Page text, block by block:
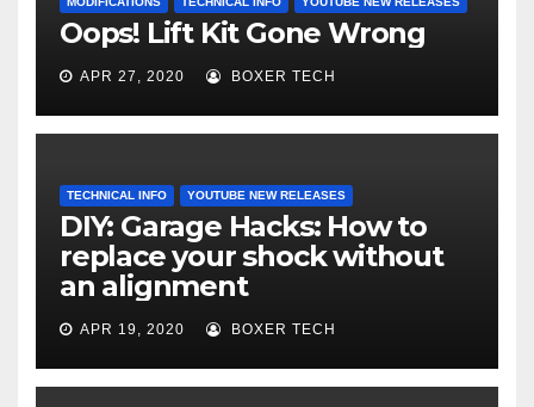
Oops! Lift Kit Gone Wrong
APR 27, 2020 BOXER TECH
TECHNICAL INFO YOUTUBE NEW RELEASES
DIY: Garage Hacks: How to
replace your shock without
an alignment
APR 19, 2020 BOXER TECH